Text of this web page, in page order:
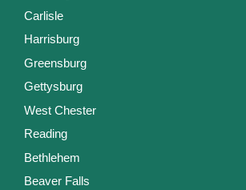
Carlisle
Harrisburg
Greensburg
Gettysburg
West Chester
Reading
Bethlehem
Beaver Falls